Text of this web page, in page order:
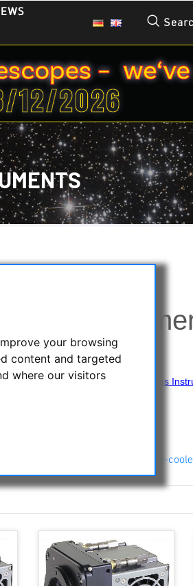
your browsing
content and targeted
where our visitors
sCMOS
cameras (NEWS from Finger Lakes
here:
index.php/cmos-cameras/kepler-